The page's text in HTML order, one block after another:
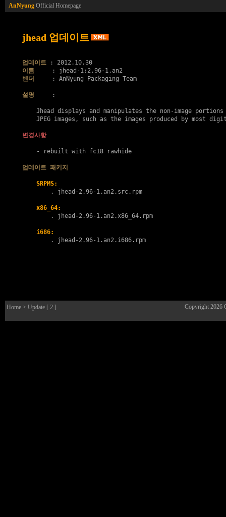
AnNyung Official Homepage
jhead 업데이트
업데이트
이름
벤더
     : AnNyung Packaging Team
설명
     :
Jhead displays and manipulates the non-image portions
JPEG images, such as the images produced by most
변경사항
    - rebuilt with fc18 rawhide
업데이트 패키지
SRPMS:
        .
jhead-2.96-1.an2.src.rpm
x86_64:
        .
jhead-2.96-1.an2.x86_64.rpm
i686:
        .
jhead-2.96-1.an2.i686.rpm
Home > Update [ 2 ] Copyright 2026